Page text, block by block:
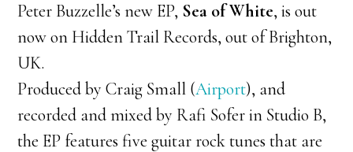
Peter Buzzelle’s new EP, Sea of White, is out
now on Hidden Trail Records, out of Brighton,
UK.
Produced by Craig Small (Airport), and
recorded and mixed by Rafi Sofer in Studio B,
the EP features five guitar rock tunes that are